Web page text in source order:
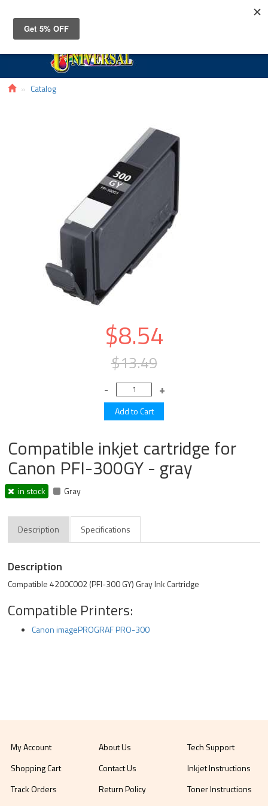
Catalog
$8.54
$13.49
Compatible inkjet cartridge for
Canon PFI-300GY - gray
in stock Gray
Description Specifications
Description
Compatible 4200C002 (PFI-300 GY) Gray Ink Cartridge
Compatible Printers:
Canon imagePROGRAF PRO-300
My Account
Shopping Cart
Track Orders
About Us
Contact Us
Return Policy
Tech Support
Inkjet Instructions
Toner Instructions